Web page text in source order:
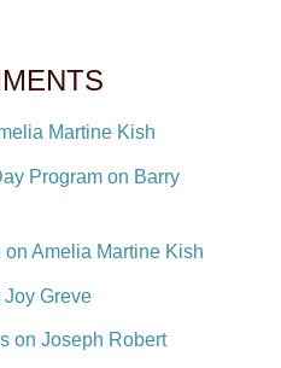
Martine Kish
Program on Barry
Amelia Martine Kish
Greve
on Joseph Robert